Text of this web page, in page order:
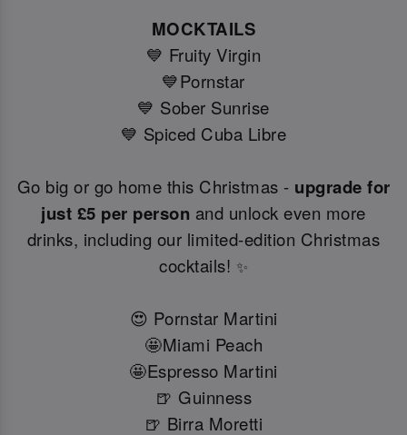
MOCKTAILS
💙 Fruity Virgin
💙Pornstar
💙 Sober Sunrise
💙 Spiced Cuba Libre
Go big or go home this Christmas - upgrade for
just £5 per person and unlock even more
drinks, including our limited-edition Christmas
cocktails! ✨
😍 Pornstar Martini
🤩Miami Peach
🤩Espresso Martini
🍺 Guinness
🍺 Birra Moretti